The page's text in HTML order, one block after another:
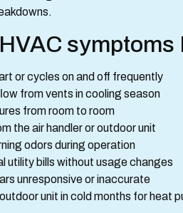
or cycles on and off frequently
from vents in cooling season
from room to room
the air handler or outdoor unit
odors during operation
utility bills without usage changes
unresponsive or inaccurate
unit in cold months for heat